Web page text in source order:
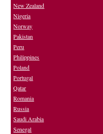
New Zealand
Nigeria
Norway
Pakistan
Peru
Philippines
Poland
Portugal
Qatar
Romania
Russia
Saudi Arabia
Senegal